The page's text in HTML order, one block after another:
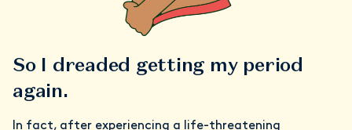
So I dreaded getting my period
again.
In fact, after experiencing a life-threatening